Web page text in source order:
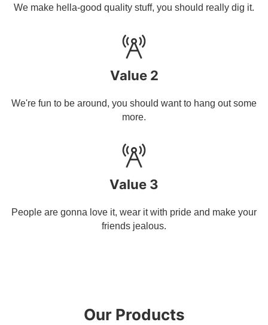
We make hella-good quality stuff, you should really dig it.
Value 2
We're fun to be around, you should want to hang out some
more.
Value 3
People are gonna love it, wear it with pride and make your
friends jealous.
Our Products